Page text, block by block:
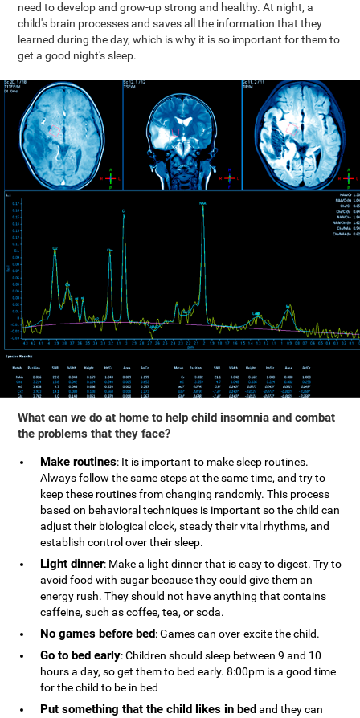
need to develop and grow-up strong and healthy. At night, a
child's brain processes and saves all the information that they
learned during the day, which is why it is so important for them to
get a good night's sleep.
What can we do at home to help child insomnia and combat
the problems that they face?
Make routines: It is important to make sleep routines.
Always follow the same steps at the same time, and try to
keep these routines from changing randomly. This process
based on behavioral techniques is important so the child can
adjust their biological clock, steady their vital rhythms, and
establish control over their sleep.
Light dinner: Make a light dinner that is easy to digest. Try to
avoid food with sugar because they could give them an
energy rush. They should not have anything that contains
caffeine, such as coffee, tea, or soda.
No games before bed: Games can over-excite the child.
Go to bed early: Children should sleep between 9 and 10
hours a day, so get them to bed early. 8:00pm is a good time
for the child to be in bed
Put something that the child likes in bedand they can